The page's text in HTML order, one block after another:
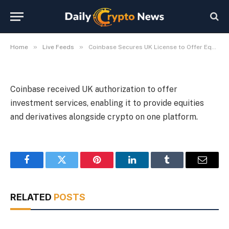
Home » Live Feeds » Coinbase Secures UK License to Offer Equities and Derivatives
Derivatives
Coinbase received UK authorization to offer
investment services, enabling it to provide equities
and derivatives alongside crypto on one platform.
FacebookTwitter Pinterest LinkedInTumblr Email
RELATED POSTS